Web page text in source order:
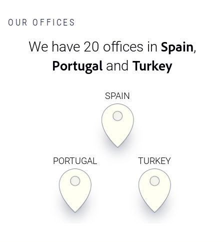
OUR OFFICES
We have 20 offices in Spain,
Portugal and Turkey
PORTUGAL
SPAIN
TURKEY